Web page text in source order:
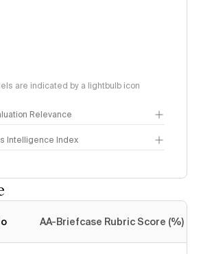
are indicated by a lightbulb icon
Relevance
Intelligence Index
AA-Briefcase Rubric Score (%)